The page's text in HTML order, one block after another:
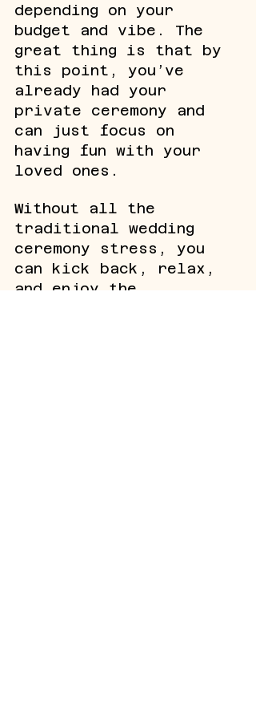
depending on your
budget and vibe. The
great thing is that by
this point, you’ve
already had your
private ceremony and
can just focus on
having fun with your
loved ones.
Without all the
traditional wedding
ceremony stress, you
can kick back, relax,
and enjoy the